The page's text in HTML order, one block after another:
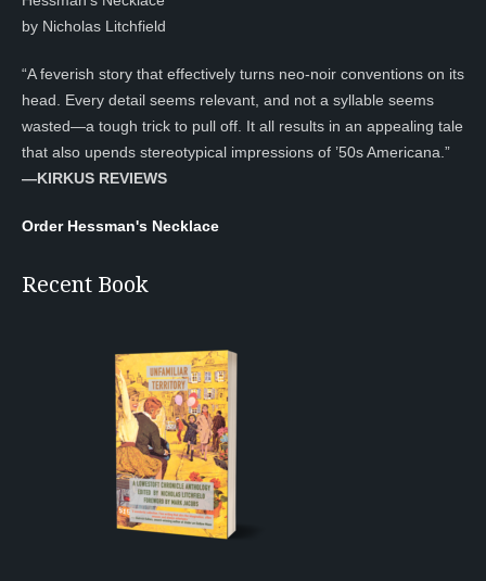
by Nicholas Litchfield
“A feverish story that effectively turns neo-noir conventions on its
head. Every detail seems relevant, and not a syllable seems
wasted—a tough trick to pull off. It all results in an appealing tale
that also upends stereotypical impressions of ’50s Americana.”
—KIRKUS REVIEWS
Order Hessman's Necklace
Recent Book